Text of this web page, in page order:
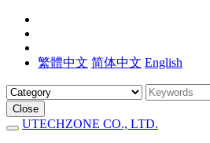
繁體中文 简体中文 English
Close
UTECHZONE CO., LTD.